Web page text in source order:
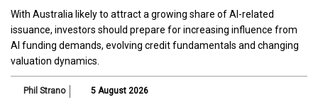
With Australia likely to attract a growing share of AI-related
issuance, investors should prepare for increasing influence from
AI funding demands, evolving credit fundamentals and changing
valuation dynamics.
Phil Strano 5 August 2026